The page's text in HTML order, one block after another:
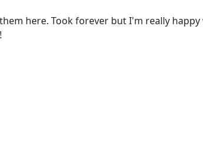
here. Took forever but I'm really happy